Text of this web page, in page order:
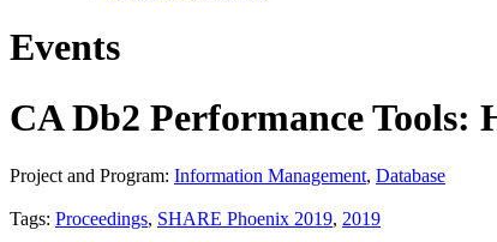
Events
CA Db2 Performance Tools:
Project and Program: Information Management, Database
Tags: Proceedings, SHARE Phoenix 2019, 2019